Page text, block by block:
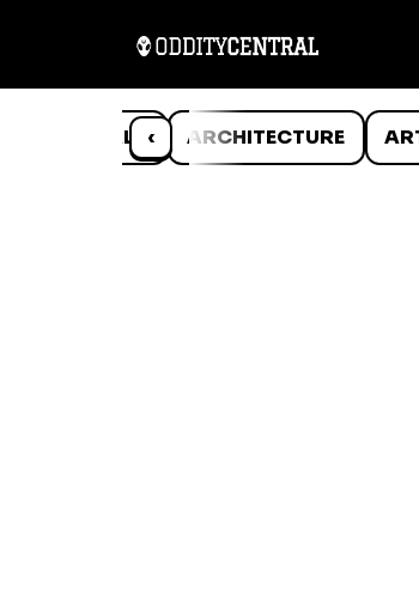
‹
ANIMALS ARCHITECTURE